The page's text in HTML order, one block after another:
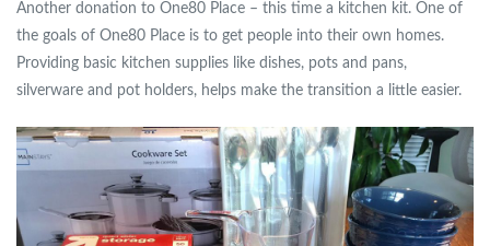
Another donation to One80 Place – this time a kitchen kit. One of
the goals of One80 Place is to get people into their own homes.
Providing basic kitchen supplies like dishes, pots and pans,
silverware and pot holders, helps make the transition a little easier.